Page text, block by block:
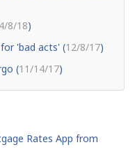
4/8/18)
'bad acts' (12/8/17)
(11/14/17)
Rates App from